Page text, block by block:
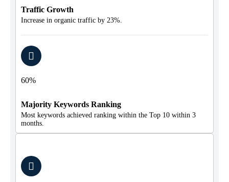
Traffic Growth
Increase in organic traffic by 23%.
60%
Majority Keywords Ranking
Most keywords achieved ranking within the Top 10 within 3
months.